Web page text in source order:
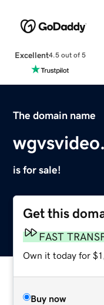
Excellent4.5 out of 5
The domain name
is for sale!
Get this
FAST
Own it today for
Buy now